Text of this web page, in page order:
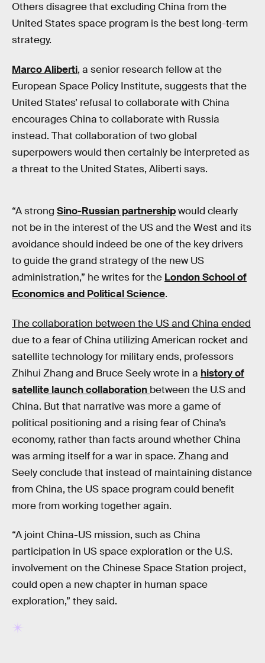
Others disagree that excluding China from the
United States space program is the best long-term
strategy.
Marco Aliberti, a senior research fellow at the
European Space Policy Institute, suggests that the
United States’ refusal to collaborate with China
encourages China to collaborate with Russia
instead. That collaboration of two global
superpowers would then certainly be interpreted as
a threat to the United States, Aliberti says.
“A strong Sino-Russian partnershipwould clearly
not be in the interest of the US and the West and its
avoidance should indeed be one of the key drivers
to guide the grand strategy of the new US
administration,” he writes for the London School of
Economics and Political Science.
The collaboration between the US and China ended
due to a fear of China utilizing American rocket and
satellite technology for military ends, professors
Zhihui Zhang and Bruce Seely wrote in a history of
satellite launch collaboration between the U.S and
China. But that narrative was more a game of
political positioning and a rising fear of China’s
economy, rather than facts around whether China
was arming itself for a war in space. Zhang and
Seely conclude that instead of maintaining distance
from China, the US space program could benefit
more from working together again.
“A joint China-US mission, such as China
participation in US space exploration or the U.S.
involvement on the Chinese Space Station project,
could open a new chapter in human space
exploration,” they said.